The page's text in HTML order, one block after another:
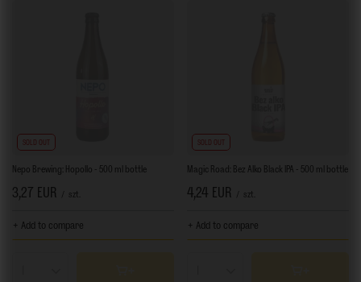
SOLD OUT
Nepo Brewing: Hopollo - 500 ml bottle
3,27 EUR szt.
+ Add to compare
SOLD OUT
Magic Road: Bez Alko Black IPA - 500 ml bottle
4,24 EUR szt.
+ Add to compare